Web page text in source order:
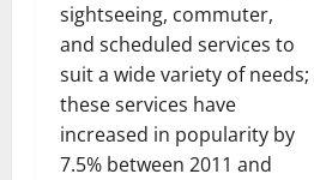
sightseeing, commuter,
and scheduled services to
suit a wide variety of needs;
these services have
increased in popularity by
7.5% between 2011 and